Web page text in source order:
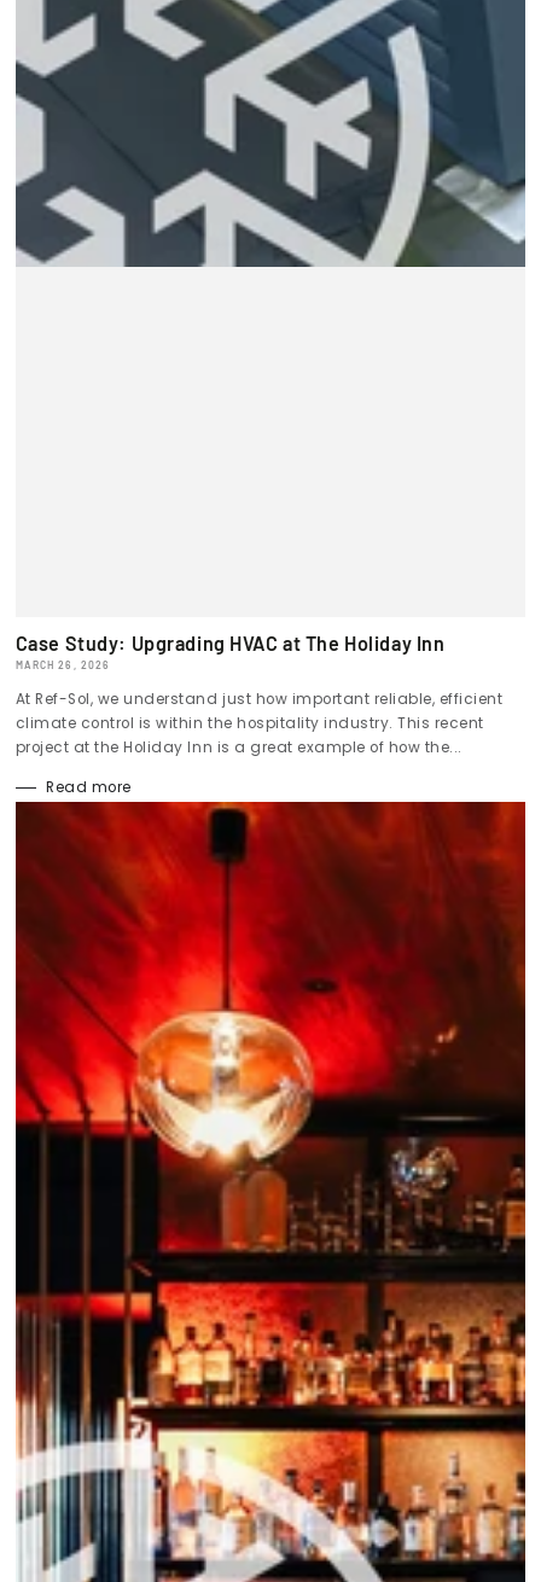
Case Study: Upgrading HVAC at The Holiday Inn
MARCH 26, 2026
At Ref-Sol, we understand just how important reliable, efficient
climate control is within the hospitality industry. This recent
project at the Holiday Inn is a great example of how the...
Read more